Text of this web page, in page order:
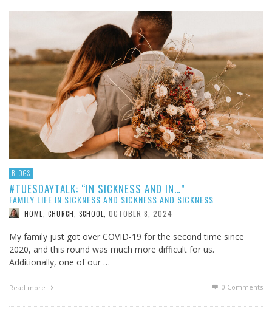
BLOGS
#TUESDAYTALK: “IN SICKNESS AND IN…”
FAMILY LIFE IN SICKNESS AND SICKNESS AND SICKNESS
HOME, CHURCH, SCHOOL OCTOBER 8, 2024
My family just got over COVID-19 for the second time since
2020, and this round was much more difficult for us.
Additionally, one of our …
Read more 0 Comments